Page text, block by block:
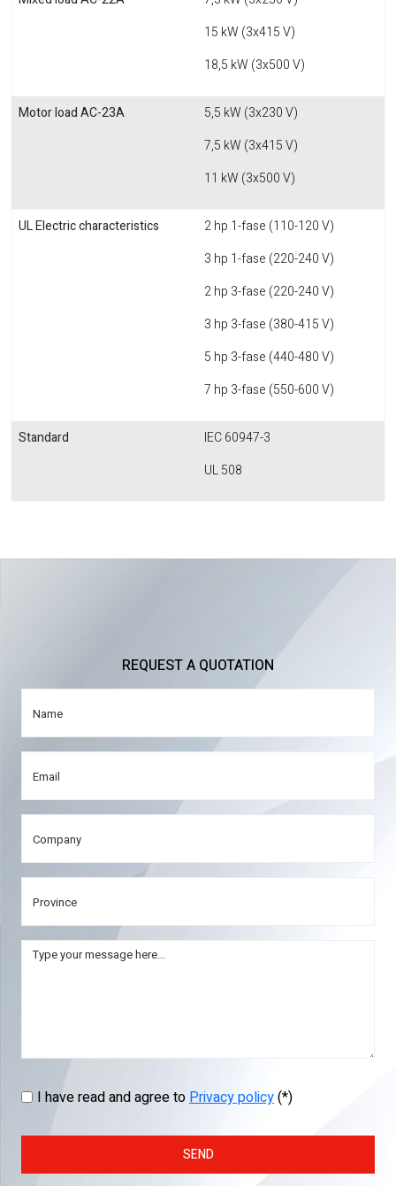
15 kW (3x415 V)
18,5 kW (3x500 V)
Motor load AC-23A
5,5 kW (3x230 V)
7,5 kW (3x415 V)
11 kW (3x500 V)
UL Electric characteristics
2 hp 1-fase (110-120 V)
3 hp 1-fase (220-240 V)
2 hp 3-fase (220-240 V)
3 hp 3-fase (380-415 V)
5 hp 3-fase (440-480 V)
7 hp 3-fase (550-600 V)
Standard
IEC 60947-3
UL 508
REQUEST A QUOTATION
I have read and agree toPrivacy policy(*)
SEND